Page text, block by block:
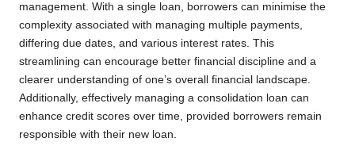
management. With a single loan, borrowers can minimise the
complexity associated with managing multiple payments,
differing due dates, and various interest rates. This
streamlining can encourage better financial discipline and a
clearer understanding of one’s overall financial landscape.
Additionally, effectively managing a consolidation loan can
enhance credit scores over time, provided borrowers remain
responsible with their new loan.